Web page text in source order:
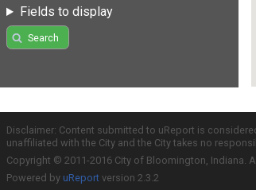
Fields to display
Search
Disclaimer: Content submitted to uReport is
unaffiliated with the City and the City takes no
Copyright © 2011-2016 City of Bloomington, Indiana.
Powered by uReport version 2.3.2